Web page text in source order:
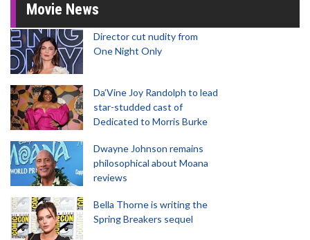
Movie News
Director cut nudity from
One Night Only
Da’Vine Joy Randolph to lead
star-studded cast of
Dedicated to Morris Burke
Dwayne Johnson remains
philosophical about Moana
reviews
Bella Thorne is writing the
Spring Breakers sequel